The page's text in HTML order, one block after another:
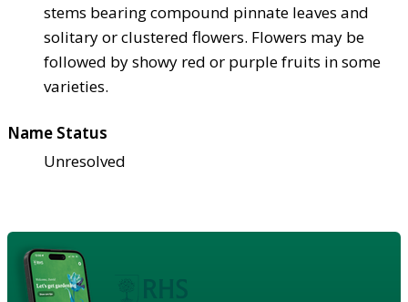
stems bearing compound pinnate leaves and
solitary or clustered flowers. Flowers may be
followed by showy red or purple fruits in some
varieties.
Name Status
Unresolved